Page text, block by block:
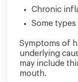
Chronic
Some
Symptoms of
underlying
may include
mouth.